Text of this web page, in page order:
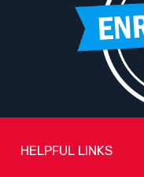
HELPFUL LINKS